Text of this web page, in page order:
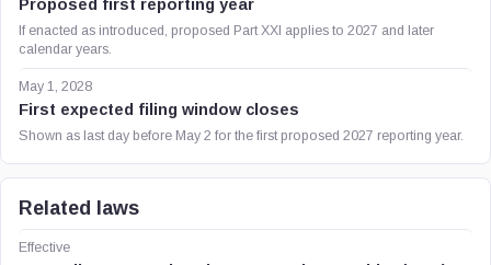
Proposed first reporting year
If enacted as introduced, proposed Part XXI applies to 2027 and later
calendar years.
May 1, 2028
First expected filing window closes
Shown as last day before May 2 for the first proposed 2027 reporting year.
Related laws
Effective